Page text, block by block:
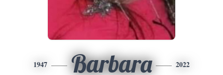
1947 Barbara 2022